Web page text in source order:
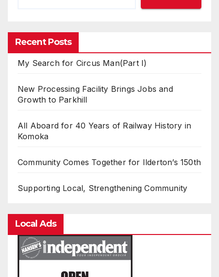
Recent Posts
My Search for Circus Man(Part I)
New Processing Facility Brings Jobs and
Growth to Parkhill
All Aboard for 40 Years of Railway History in
Komoka
Community Comes Together for Ilderton’s 150th
Supporting Local, Strengthening Community
Local Ads